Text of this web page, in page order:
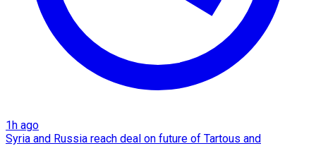
1h ago
Syria and Russia reach deal on future of Tartous and